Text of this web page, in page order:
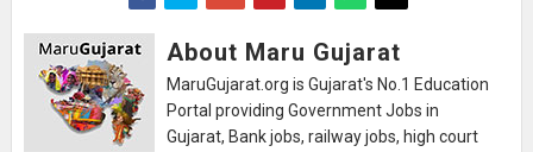
About Maru Gujarat
MaruGujarat.org is Gujarat's No.1 Education
Portal providing Government Jobs in
Gujarat, Bank jobs, railway jobs, high court